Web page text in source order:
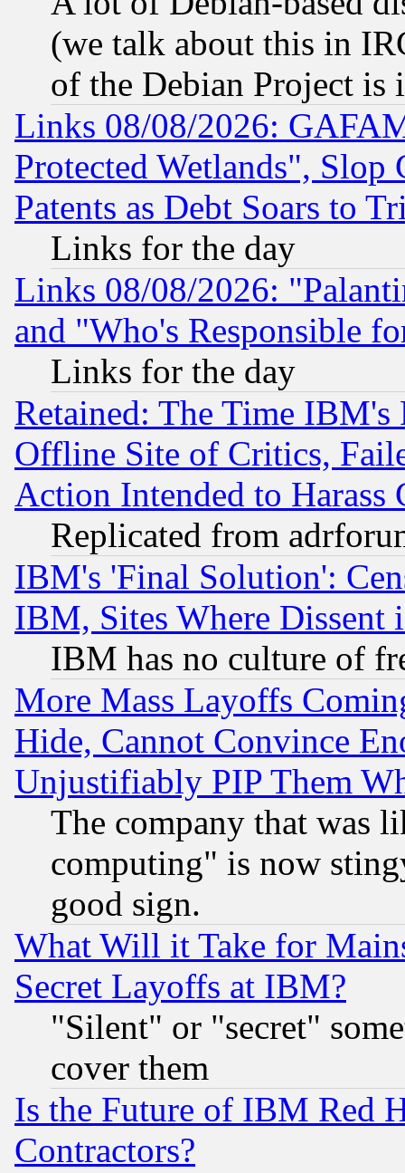
(we talk about this in
of the Debian Project is
Links 08/08/2026:
Protected Wetlands", Slop
Patents as Debt Soars to
Links for the day
Links 08/08/2026:
and "Who's Responsible
Links for the day
Retained: The Time
Offline Site of Critics,
Action Intended to Harass
Replicated from
IBM's 'Final Solution':
IBM, Sites Where Dissent
IBM has no culture of
More Mass Layoffs
Hide, Cannot Convince
Unjustifiably PIP Them
The company that was
computing" is now
good sign.
What Will it Take for
Secret Layoffs at IBM?
"Silent" or "secret"
cover them
Is the Future of IBM Red
Contractors?